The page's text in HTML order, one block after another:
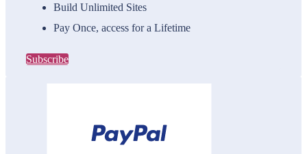
Build Unlimited Sites
Pay Once, access for a Lifetime
Subscribe